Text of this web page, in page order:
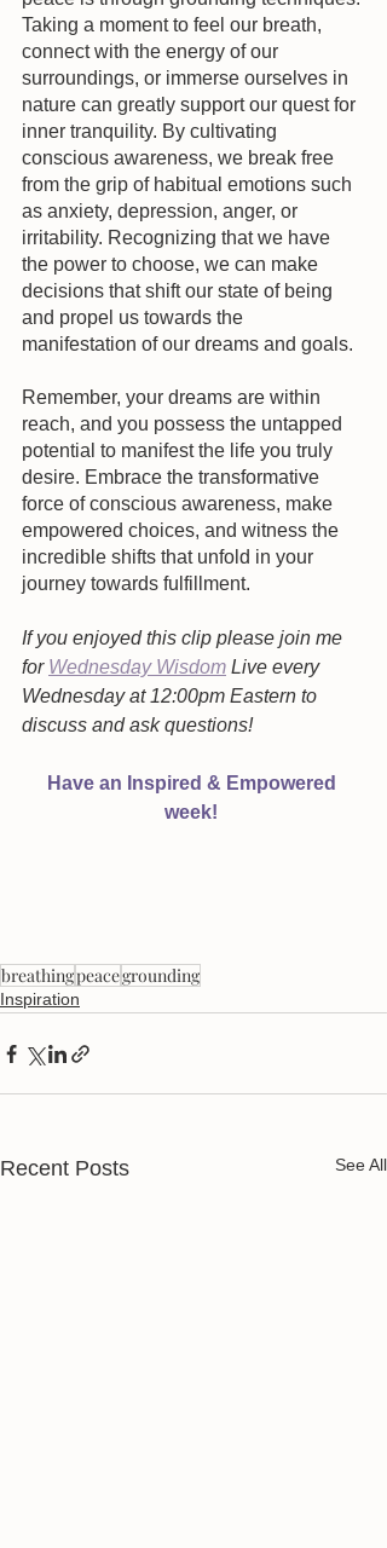
Taking a moment to feel our breath,
connect with the energy of our
surroundings, or immerse ourselves in
nature can greatly support our quest for
inner tranquility. By cultivating
conscious awareness, we break free
from the grip of habitual emotions such
as anxiety, depression, anger, or
irritability. Recognizing that we have
the power to choose, we can make
decisions that shift our state of being
and propel us towards the
manifestation of our dreams and goals.
Remember, your dreams are within
reach, and you possess the untapped
potential to manifest the life you truly
desire. Embrace the transformative
force of conscious awareness, make
empowered choices, and witness the
incredible shifts that unfold in your
journey towards fulfillment.
If you enjoyed this clip please join me
for Wednesday Wisdom Live every
Wednesday at 12:00pm Eastern to
discuss and ask questions!
Have an Inspired & Empowered
week!
breathingpeacegrounding
Inspiration
Recent Posts See All